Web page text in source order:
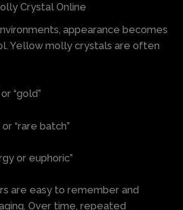
Crystal Online
appearance becomes
Yellow molly crystals are often
“gold”
or “rare batch”
or euphoric”
are easy to remember and
Over time, repeated